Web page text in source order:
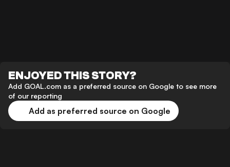
ENJOYED THIS STORY?
Add GOAL.com as a preferred source on Google to see more
of our reporting
Add as preferred source on Google